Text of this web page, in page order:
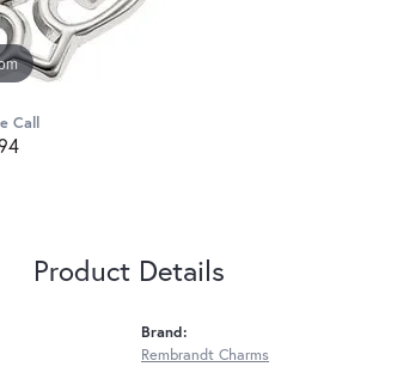
Call
Product Details
Brand:
Rembrandt Charms